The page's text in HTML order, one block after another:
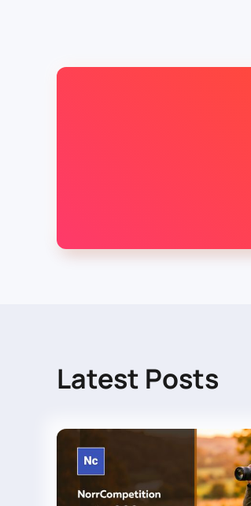
Latest Posts